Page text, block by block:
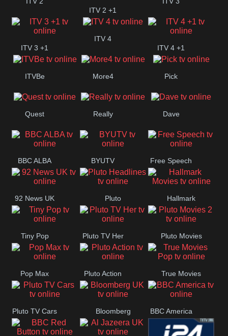
ITV 2 +1
ITV 3 +1
ITV 4
ITV 4 +1
ITVBe More4 Pick
Quest Really Dave
BBC ALBA BYUTV Free Speech
92 News UK Pluto
Headlines
Hallmark
Movies
Tiny Pop Pluto TV Her Pluto Movies
2
Pop Max Pluto Action True Movies
Pop
Pluto TV Cars Bloomberg
UK
BBC America